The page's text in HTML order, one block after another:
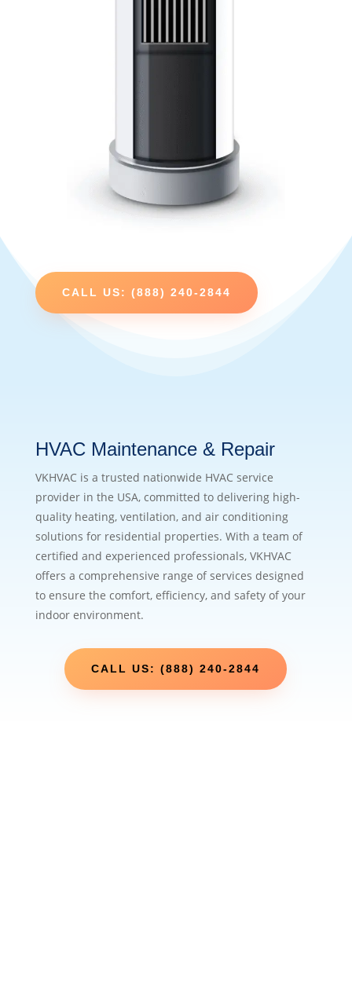
CALL US: (888) 240-2844
HVAC Maintenance & Repair
VKHVAC is a trusted nationwide HVAC service
provider in the USA, committed to delivering high-
quality heating, ventilation, and air conditioning
solutions for residential properties. With a team of
certified and experienced professionals, VKHVAC
offers a comprehensive range of services designed
to ensure the comfort, efficiency, and safety of your
indoor environment.
CALL US: (888) 240-2844